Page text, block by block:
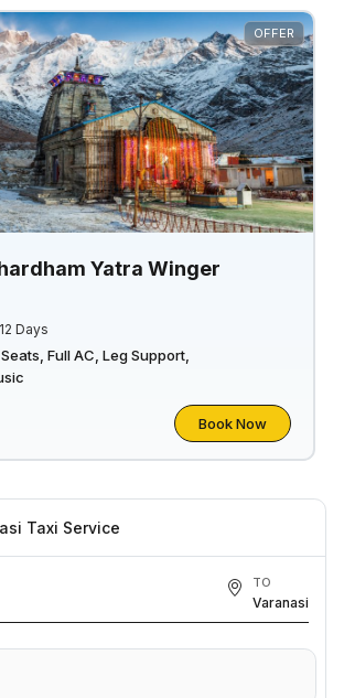
OFFER
Yatra Winger
Days
Full AC, Leg Support,
Book Now
Taxi Service
TO
Varanasi